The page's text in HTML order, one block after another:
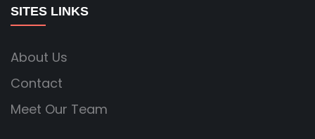
SITES LINKS
About Us
Contact
Meet Our Team